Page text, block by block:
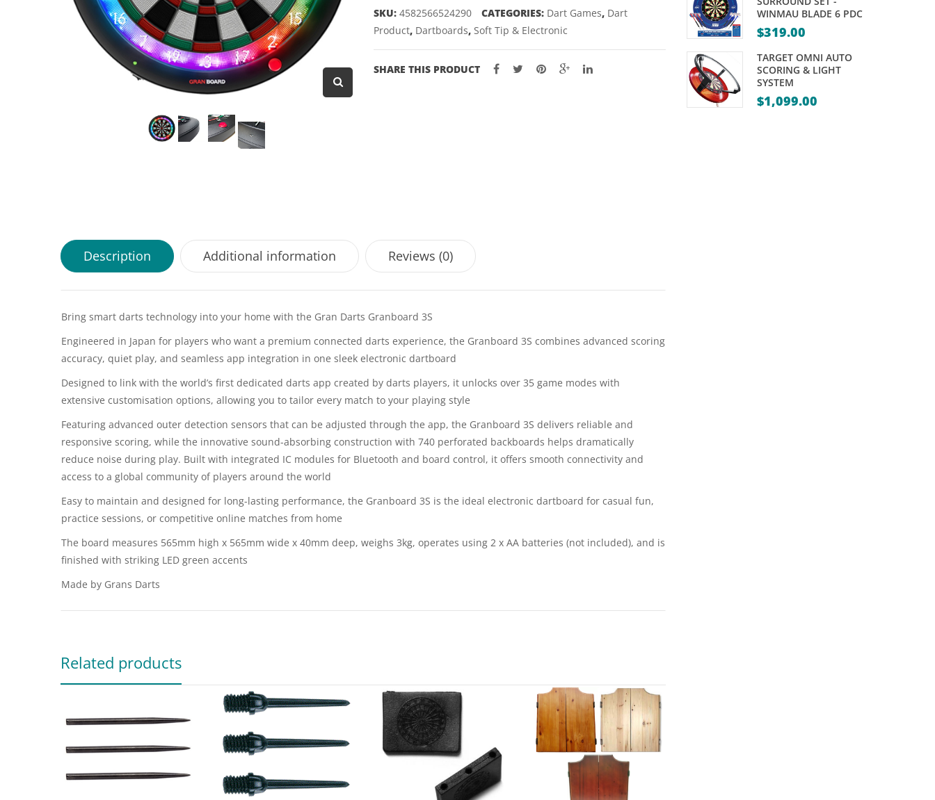
Poker & Casino Games
Table Tennis
SKU: 4582566524290 CATEGORIES: Dart Games, Dart
Product, Dartboards, Soft Tip & Electronic
SHARE THIS PRODUCT
Description Additional information Reviews (0)
Bring smart darts technology into your home with the Gran Darts Granboard 3S
Engineered in Japan for players who want a premium connected darts experience, the Granboard 3S combines advanced scoring
accuracy, quiet play, and seamless app integration in one sleek electronic dartboard
Designed to link with the world’s first dedicated darts app created by darts players, it unlocks over 35 game modes with
extensive customisation options, allowing you to tailor every match to your playing style
Featuring advanced outer detection sensors that can be adjusted through the app, the Granboard 3S delivers reliable and
responsive scoring, while the innovative sound-absorbing construction with 740 perforated backboards helps dramatically
reduce noise during play. Built with integrated IC modules for Bluetooth and board control, it offers smooth connectivity and
access to a global community of players around the world
Easy to maintain and designed for long-lasting performance, the Granboard 3S is the ideal electronic dartboard for casual fun,
practice sessions, or competitive online matches from home
The board measures 565mm high x 565mm wide x 40mm deep, weighs 3kg, operates using 2 x AA batteries (not included), and is
finished with striking LED green accents
Made by Grans Darts
Related products
WINMAU BLADE 6 PDC
$319.00
TARGET OMNI AUTO
SCORING & LIGHT
SYSTEM
$1,099.00